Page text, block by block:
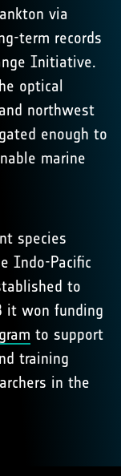
via
term records
Initiative.
optical
northwest
enough to
marine
species
Indo-Pacific
to
it won funding
to support
training
in the